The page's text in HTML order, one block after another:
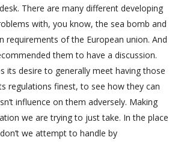
There are many different developing
with, you know, the sea bomb and
requirements of the European union. And
them to have a discussion.
its desire to generally meet having those
regulations finest, to see how they can
influence on them adversely. Making
we are trying to just take. In the place
we attempt to handle by